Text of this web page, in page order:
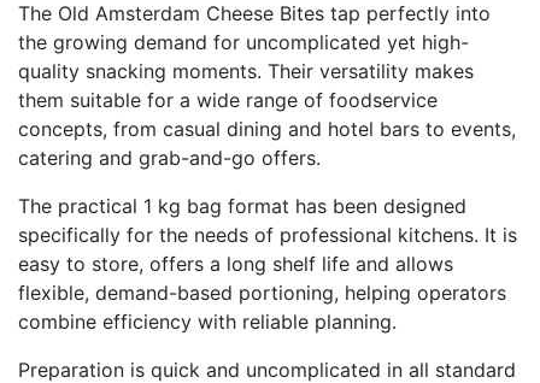
The Old Amsterdam Cheese Bites tap perfectly into
the growing demand for uncomplicated yet high-
quality snacking moments. Their versatility makes
them suitable for a wide range of foodservice
concepts, from casual dining and hotel bars to events,
catering and grab-and-go offers.
The practical 1 kg bag format has been designed
specifically for the needs of professional kitchens. It is
easy to store, offers a long shelf life and allows
flexible, demand-based portioning, helping operators
combine efficiency with reliable planning.
Preparation is quick and uncomplicated in all standard